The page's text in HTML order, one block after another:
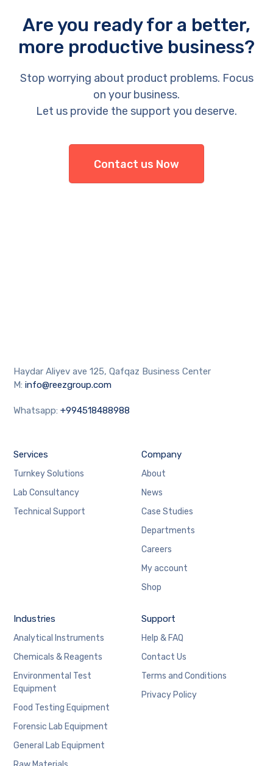
Are you ready for a better,
more productive business?
Stop worrying about product problems. Focus
on your business.
Let us provide the support you deserve.
Contact us Now
Haydar Aliyev ave 125, Qafqaz Business Center
M:info@reezgroup.com
Whatsapp:+994518488988
Services
Turnkey Solutions
Lab Consultancy
Technical Support
Company
About
News
Case Studies
Departments
Careers
My account
Shop
Industries
Analytical Instruments
Chemicals & Reagents
Environmental Test
Equipment
Food Testing Equipment
Forensic Lab Equipment
General Lab Equipment
Support
Help & FAQ
Contact Us
Terms and Conditions
Privacy Policy